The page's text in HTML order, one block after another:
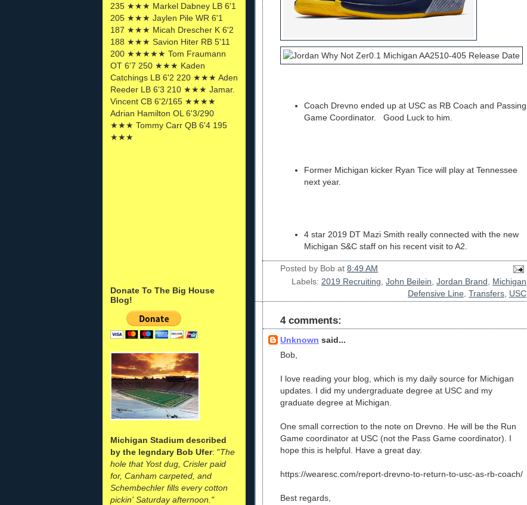
235 ★★★ Markel Dabney LB 6'1
205 ★★★ Jaylen Pile WR 6'1
187 ★★★ Micah Drescher K 6'2
188 ★★★ Savion Hiter RB 5'11
200 ★★★★★ Tom Fraumann
OT 6'7 250 ★★★ Kaden
Catchings LB 6'2 220 ★★★ Aden
Reeder LB 6'3 210 ★★★ Jamar.
Vincent CB 6'2/165 ★★★★
Adrian Hamilton OL 6'3/290
★★★ Tommy Carr QB 6'4 195
★★★
Donate To The Big House
Blog!
Michigan Stadium described
by the legndary Bob Ufer: "The
hole that Yost dug, Crisler paid
for, Canham carpeted, and
Schembechler fills every cotton
pickin' Saturday afternoon."
Coach Drevno ended up at USC as RB Coach and Passing
Game Coordinator. Good Luck to him.
Former Michigan kicker Ryan Tice will play at Tennessee
next year.
4 star 2019 DT Mazi Smith really connected with the new
Michigan S&C staff on his recent visit to A2.
Posted by Bob at 8:49 AM
Labels: 2019 Recruiting, John Beilein, Jordan Brand, Michigan
Defensive Line, Transfers, USC
4 comments:
Unknown said...
Bob,
I love reading your blog, which is my daily source for Michigan
updates. I did my undergraduate degree at USC and my
graduate degree at Michigan.
One small correction to the note on Drevno. He will be the Run
Game coordinator at USC (not the Pass Game coordinator). I
hope this is helpful. Have a great day.
https://wearesc.com/report-drevno-to-return-to-usc-as-rb-coach/
Best regards,